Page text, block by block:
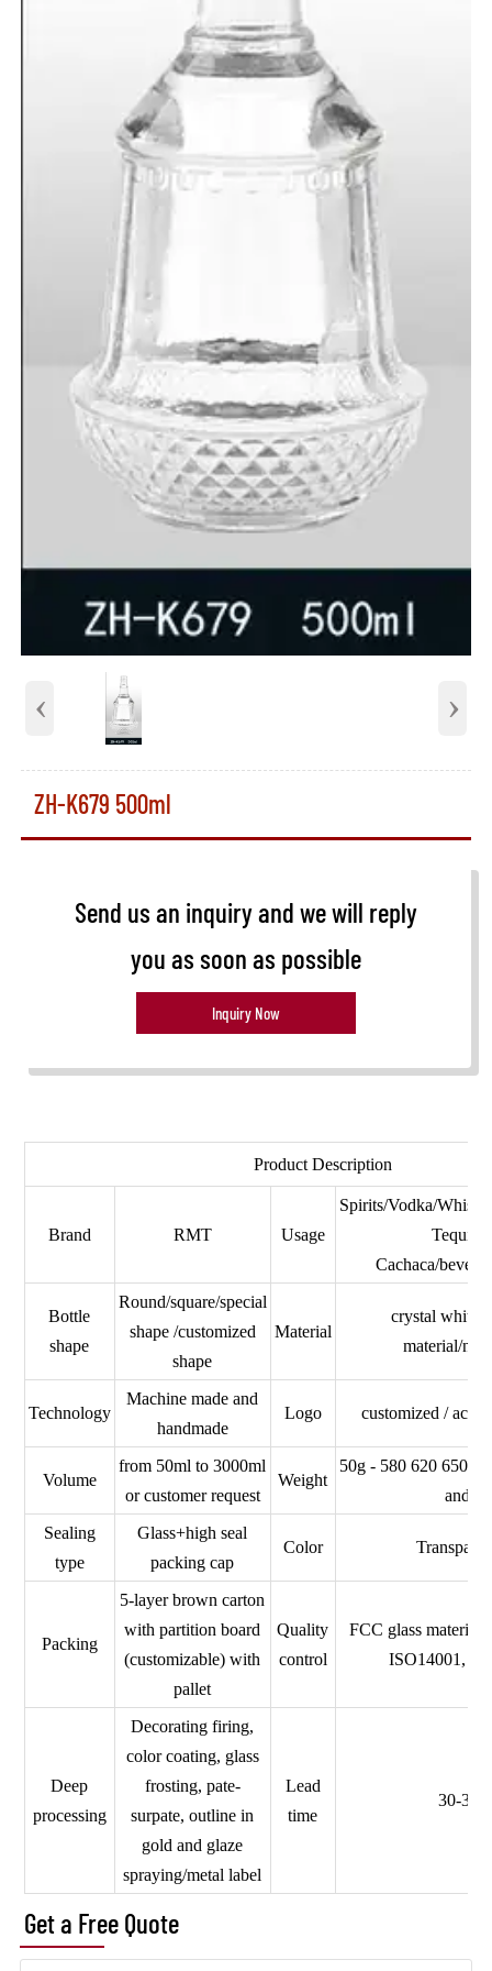
‹ ›
ZH-K679 500ml
Send us an inquiry and we will reply
you as soon as possible
Inquiry Now
Product Description
Brand RMT Usage
Spirits/Vodka/
Tequila/
Cachaca/
Bottle
shape
Round/square/special
shape /customized
shape
Material
crystal white/
material/
Technology
Machine made and
handmade
Logo customized /
Volume
from 50ml to 3000ml
or customer request
Weight
50g - 580 620 650
and
Sealing
type
Glass+high seal
packing cap
Color
Packing
5-layer brown carton
with partition board
(customizable) with
pallet
Quality
control
FCC glass material,
ISO14001,
Deep
processing
Decorating firing,
color coating, glass
frosting, pate-
surpate, outline in
gold and glaze
spraying/metal label
Lead
time
30-35
Get a Free Quote